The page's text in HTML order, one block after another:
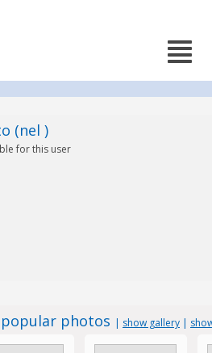
(nel )
for this user
photos | show gallery |